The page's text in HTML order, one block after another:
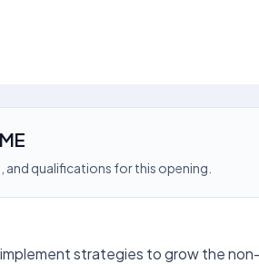
qualifications for this opening.
strategies to grow the